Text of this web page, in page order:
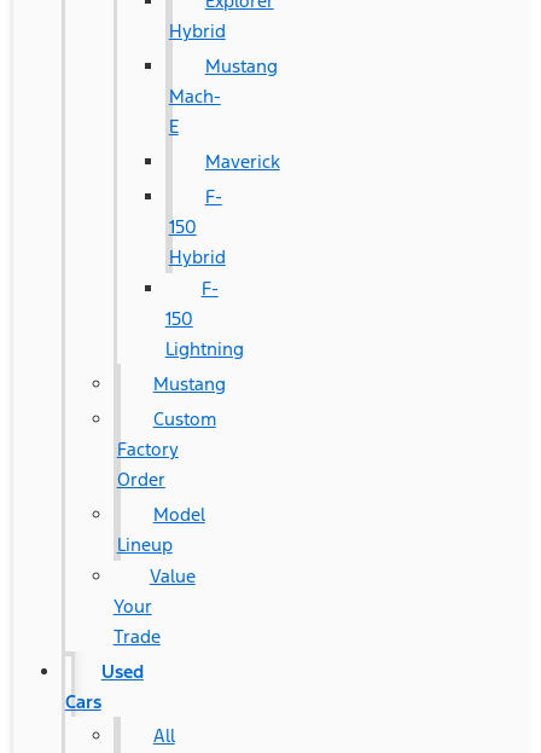
Hybrid
Mustang
Mach-
E
Maverick
F-
150
Hybrid
F-
150
Lightning
Mustang
Custom
Factory
Order
Model
Lineup
Value
Your
Trade
Used
Cars
All